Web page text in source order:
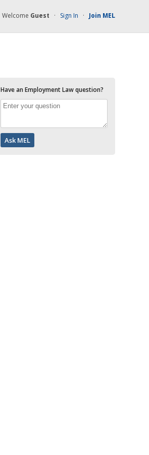
Welcome Guest · Sign In · Join MEL
Have an Employment Law question?